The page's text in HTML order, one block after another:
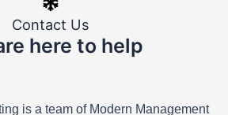
Contact Us
here to help
is a team of Modern Management